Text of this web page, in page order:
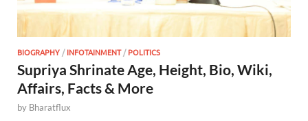
BIOGRAPHY /INFOTAINMENT/POLITICS
Supriya Shrinate Age, Height, Bio, Wiki,
Affairs, Facts & More
by Bharatflux